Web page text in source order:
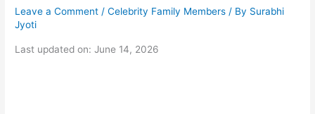
Leave a Comment /Celebrity Family Members / By Surabhi
Jyoti
Last updated on: June 14, 2026